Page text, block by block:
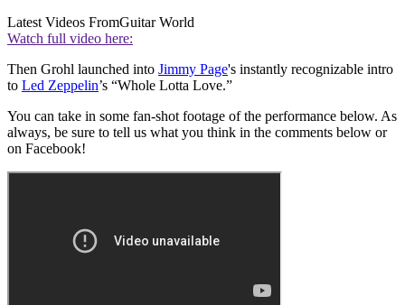
Latest Videos FromGuitar World
Watch full video here:
Then Grohl launched into Jimmy Page's instantly recognizable intro
to Led Zeppelin’s “Whole Lotta Love.”
You can take in some fan-shot footage of the performance below. As
always, be sure to tell us what you think in the comments below or
on Facebook!